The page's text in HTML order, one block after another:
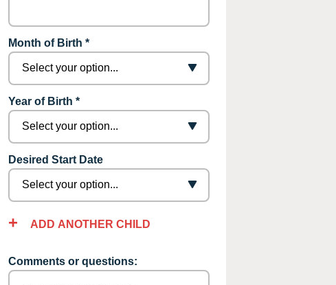
Month of Birth *
Year of Birth *
Desired Start Date
ADD ANOTHER CHILD
Comments or questions: